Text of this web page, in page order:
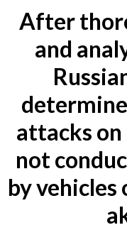
After
and
attacks
not
by